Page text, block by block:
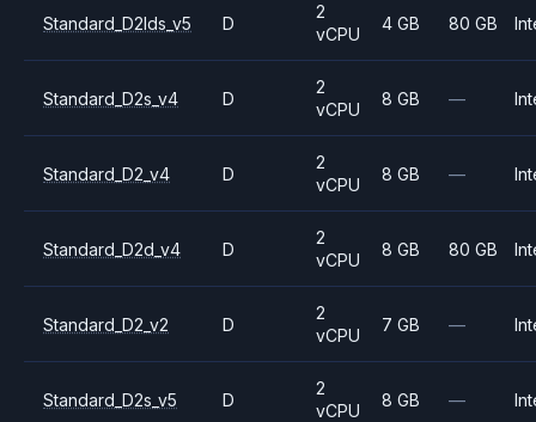
Standard_D2lds_v5 D
2
vCPU
4 GB 80 GB
Standard_D2s_v4 D
2
vCPU
8 GB —
Standard_D2_v4 D
2
vCPU
8 GB —
Standard_D2d_v4 D
2
vCPU
8 GB 80 GB
Standard_D2_v2 D
2
vCPU
7 GB —
Standard_D2s_v5 D
2
vCPU
8 GB —